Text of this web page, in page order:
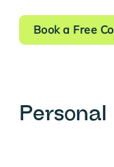
Book a Free
Personal